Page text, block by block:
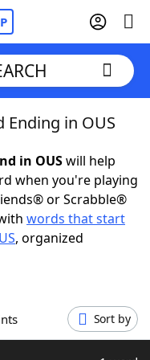
Ending in OUS
in OUSwill help
when you're playing
or Scrabble®
words that start
, organized
Sort by